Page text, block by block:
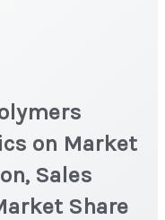
on Market
Sales
Share